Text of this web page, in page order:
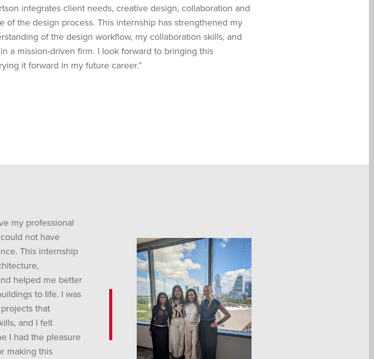
integrates client needs, creative design, collaboration and
of the design process. This internship has strengthened my
of the design workflow, my collaboration skills, and
a mission-driven firm. I look forward to bringing this
it forward in my future career.”
my professional
not have
This internship
helped me better
to life. I was
that
and I felt
I had the pleasure
making this